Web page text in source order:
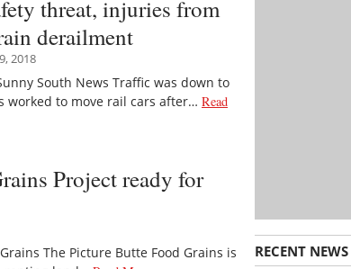
RECENT NEWS
threat, injuries from
derailment
2018
South News Traffic was down to
worked to move rail cars after… Read
Project ready for
The Picture Butte Food Grains is